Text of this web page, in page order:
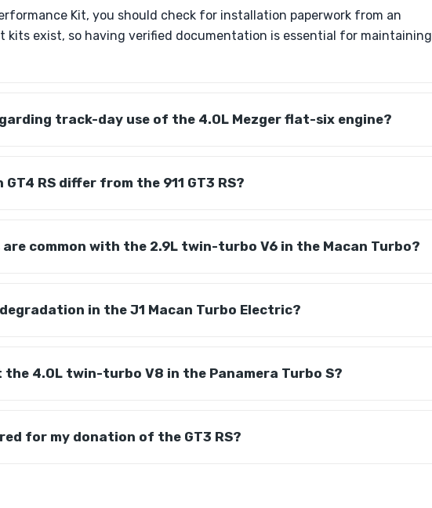
Kit, you should check for installation paperwork from an
exist, so having verified documentation is essential for maintaining
track-day use of the 4.0L Mezger flat-six engine?
RS differ from the 911 GT3 RS?
common with the 2.9L twin-turbo V6 in the Macan Turbo?
in the J1 Macan Turbo Electric?
the 4.0L twin-turbo V8 in the Panamera Turbo S?
for my donation of the GT3 RS?